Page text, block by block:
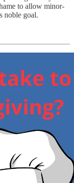
to allow minor-
noble goal.